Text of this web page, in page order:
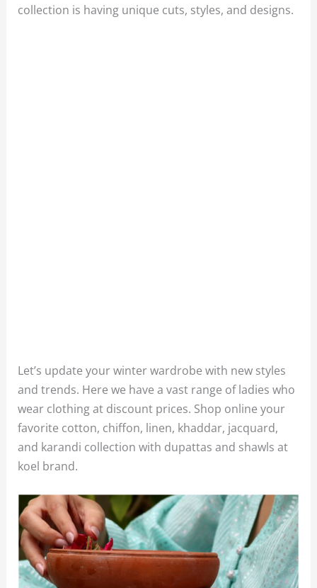
collection is having unique cuts, styles, and designs.
Let’s update your winter wardrobe with new styles
and trends. Here we have a vast range of ladies who
wear clothing at discount prices. Shop online your
favorite cotton, chiffon, linen, khaddar, jacquard,
and karandi collection with dupattas and shawls at
koel brand.